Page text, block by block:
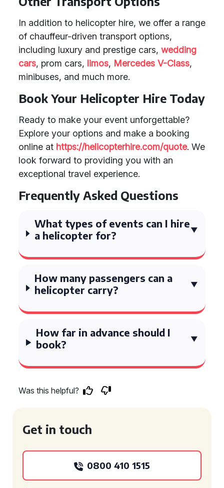
In addition to helicopter hire, we offer a range
of chauffeur-driven transport options,
including luxury and prestige cars, wedding
cars, prom cars, limos, Mercedes V-Class,
minibuses, and much more.
Book Your Helicopter Hire Today
Ready to make your event unforgettable?
Explore your options and make a booking
online at https://helicopterhire.com/quote. We
look forward to providing you with an
exceptional travel experience.
Frequently Asked Questions
What types of events can I hire
a helicopter for?
How many passengers can a
helicopter carry?
How far in advance should I
book?
Was this helpful?
Get in touch
0800 410 1515